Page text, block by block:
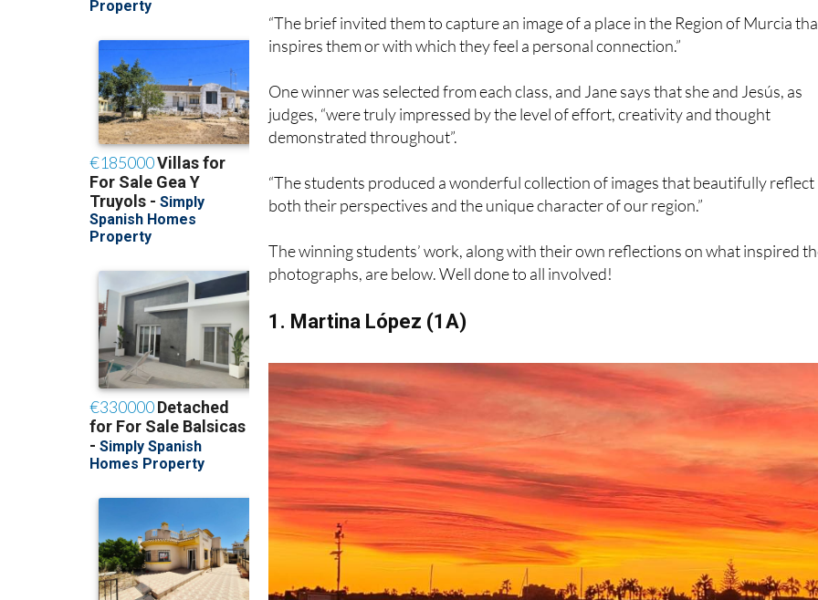
inspires them or with which they feel a personal connection.”
One winner was selected from each class, and Jane says that she and Jesús, as
demonstrated throughout”.
“The students produced a wonderful collection of images that beautifully reflect
both their perspectives and the unique character of our region.”
The winning students’ work, along with their own reflections on what inspired
1. Martina López (1A)